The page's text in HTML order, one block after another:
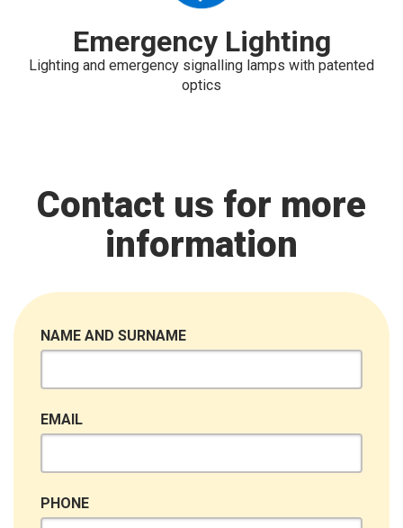
Emergency Lighting
Lighting and emergency signalling lamps with patented
optics
Contact us for more
information
NAME AND SURNAME
EMAIL
PHONE